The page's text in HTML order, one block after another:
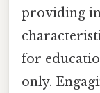
providing
for
only.